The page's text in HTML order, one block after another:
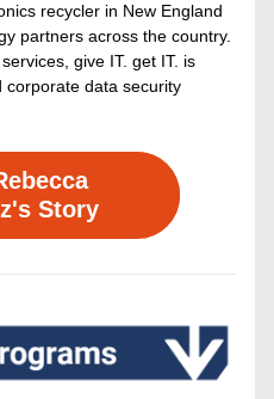
recycler in New England
partners across the country.
give IT. get IT. is
corporate data security
Story